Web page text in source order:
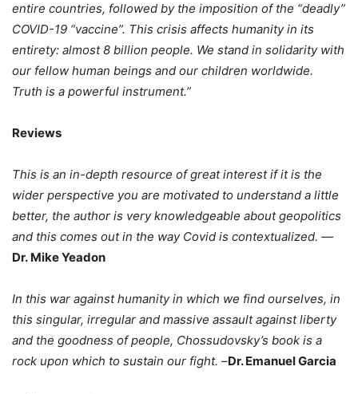
entire countries, followed by the imposition of the “deadly”
COVID-19 “vaccine”. This crisis affects humanity in its
entirety: almost 8 billion people. We stand in solidarity with
our fellow human beings and our children worldwide.
Truth is a powerful instrument.”
Reviews
This is an in-depth resource of great interest if it is the
wider perspective you are motivated to understand a little
better, the author is very knowledgeable about geopolitics
and this comes out in the way Covid is contextualized. —
Dr. Mike Yeadon
In this war against humanity in which we find ourselves, in
this singular, irregular and massive assault against liberty
and the goodness of people, Chossudovsky’s book is a
rock upon which to sustain our fight. –Dr. Emanuel Garcia